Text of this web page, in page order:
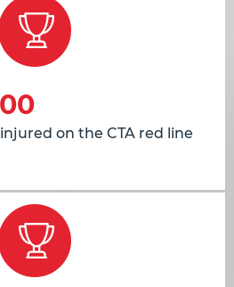
on the CTA red line